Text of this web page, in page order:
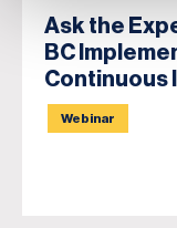
Ask the
BC
Continuous
Webinar